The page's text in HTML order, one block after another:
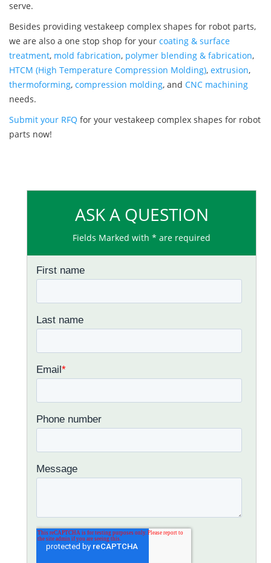
serve.
Besides providing vestakeep complex shapes for robot parts,
we are also a one stop shop for your coating & surface
treatment, mold fabrication, polymer blending & fabrication,
HTCM (High Temperature Compression Molding), extrusion,
thermoforming, compression molding, and CNC machining
needs.
Submit your RFQ for your vestakeep complex shapes for robot
parts now!
ASK A QUESTION
Fields Marked with * are required